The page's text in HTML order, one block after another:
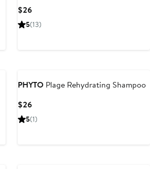
$26Current
Price
5(13)
PHYTO Plage Rehydrating Shampoo
$26Current
Price
5(1)